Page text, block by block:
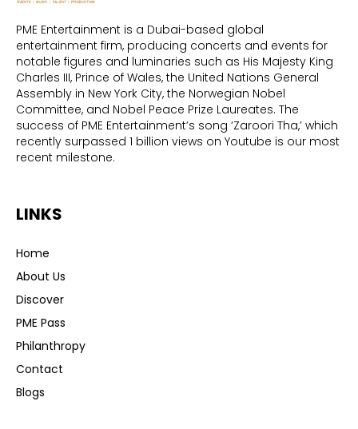
PME Entertainment is a Dubai-based global
entertainment firm, producing concerts and events for
notable figures and luminaries such as His Majesty King
Charles III, Prince of Wales, the United Nations General
Assembly in New York City, the Norwegian Nobel
Committee, and Nobel Peace Prize Laureates. The
success of PME Entertainment’s song ‘Zaroori Tha,’ which
recently surpassed 1 billion views on Youtube is our most
recent milestone.
LINKS
Home
About Us
Discover
PME Pass
Philanthropy
Contact
Blogs